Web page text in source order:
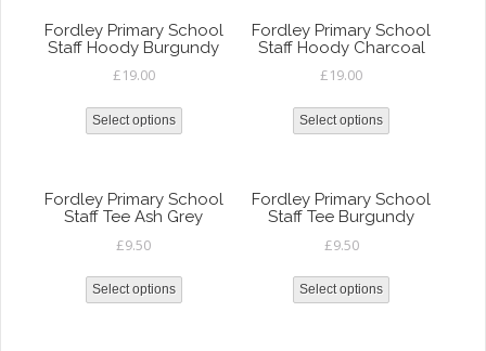
Fordley Primary School
Staff Hoody Burgundy
£19.00
Select options
Fordley Primary School
Staff Hoody Charcoal
£19.00
Select options
Fordley Primary School
Staff Tee Ash Grey
£9.50
Select options
Fordley Primary School
Staff Tee Burgundy
£9.50
Select options